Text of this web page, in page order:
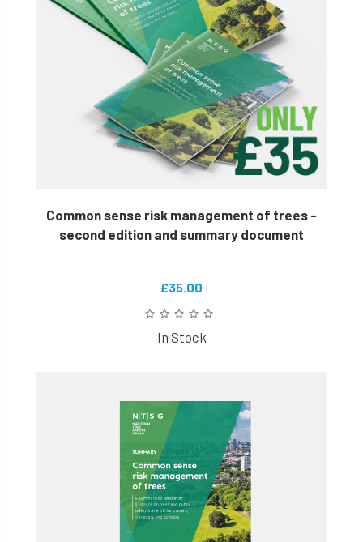
Common sense risk management of trees -
second edition and summary document
£35.00
In Stock